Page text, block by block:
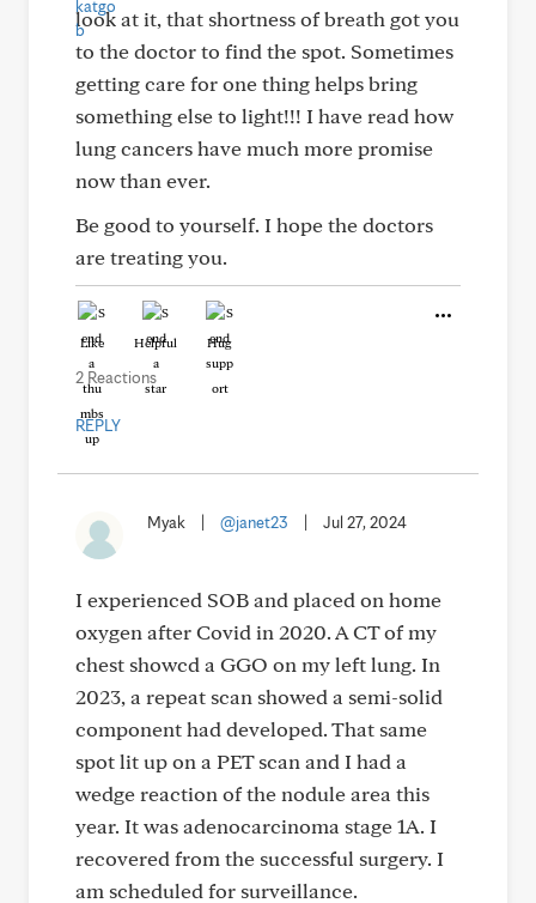
look at it, that shortness of breath got you
to the doctor to find the spot. Sometimes
getting care for one thing helps bring
something else to light!!! I have read how
lung cancers have much more promise
now than ever.
Be good to yourself. I hope the doctors
are treating you.
Like Helpful Hug
2 Reactions
REPLY
Myak @janet23 Jul 27, 2024
I experienced SOB and placed on home
oxygen after Covid in 2020. A CT of my
chest showcd a GGO on my left lung. In
2023, a repeat scan showed a semi-solid
component had developed. That same
spot lit up on a PET scan and I had a
wedge reaction of the nodule area this
year. It was adenocarcinoma stage 1A. I
recovered from the successful surgery. I
am scheduled for surveillance.